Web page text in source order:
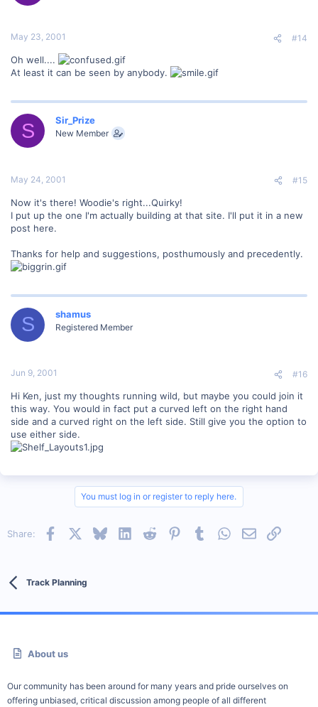
May 23, 2001 #14
Oh well....
At least it can be seen by anybody.
S Sir_Prize
New Member
May 24, 2001 #15
Now it's there! Woodie's right...Quirky!
I put up the one I'm actually building at that site. I'll put it in a new
post here.
Thanks for help and suggestions, posthumously and precedently.
S shamus
Registered Member
Jun 9, 2001 #16
Hi Ken, just my thoughts running wild, but maybe you could join it
this way. You would in fact put a curved left on the right hand
side and a curved right on the left side. Still give you the option to
use either side.
You must log in or register to reply here.
Share: Facebook BlueskyLinkedInReddit PinterestTumblrWhatsApp
EmailLink
Track Planning
About us
Our community has been around for many years and pride ourselves on
offering unbiased, critical discussion among people of all different